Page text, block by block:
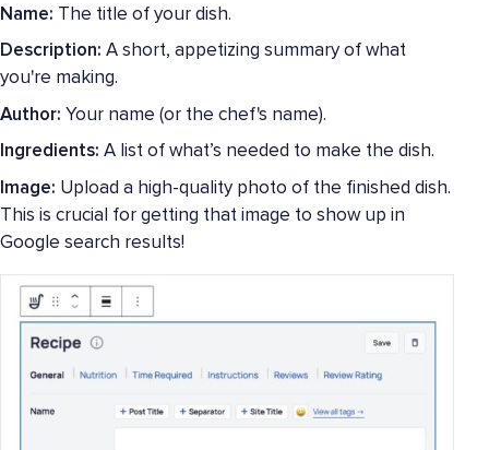
Name: The title of your dish.
Description: A short, appetizing summary of what
you're making.
Author: Your name (or the chef's name).
Ingredients: A list of what’s needed to make the dish.
Image: Upload a high-quality photo of the finished dish.
This is crucial for getting that image to show up in
Google search results!